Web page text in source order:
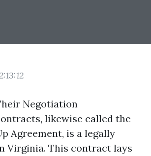
Negotiation
likewise called the
Agreement, is a legally
Virginia. This contract lays